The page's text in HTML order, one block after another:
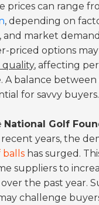
prices can range
, depending on
and market
priced options
quality, affecting
A balance between
for savvy buyers.
National Golf
years, the
has surged.
suppliers to
over the past year.
challenge